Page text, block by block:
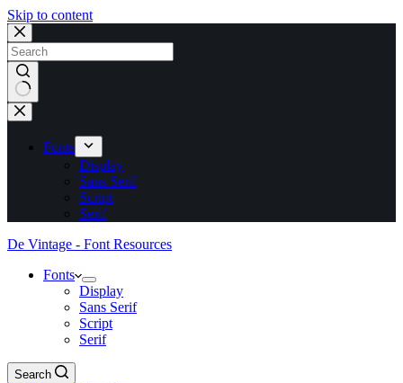
Skip to content
No
results
Fonts
Display
Sans Serif
Script
Serif
De Vintage - Font Resources
Fonts
Display
Sans Serif
Script
Serif
Search